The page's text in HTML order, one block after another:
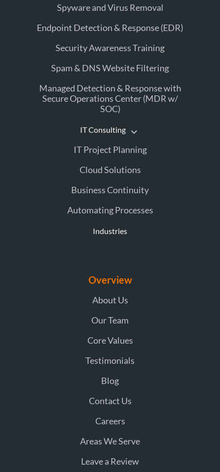
Spyware and Virus Removal
Endpoint Detection & Response (EDR)
Security Awareness Training
Spam & DNS Website Filtering
Managed Detection & Response with
Secure Operations Center (MDR w/
SOC)
IT Consulting
IT Project Planning
Cloud Solutions
Business Continuity
Automating Processes
Industries
Overview
About Us
Our Team
Core Values
Testimonials
Blog
Contact Us
Careers
Areas We Serve
Leave a Review